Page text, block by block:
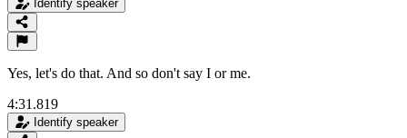
Identify speaker
Yes, let's do that. And so don't say I or me.
4:31.819
Identify speaker